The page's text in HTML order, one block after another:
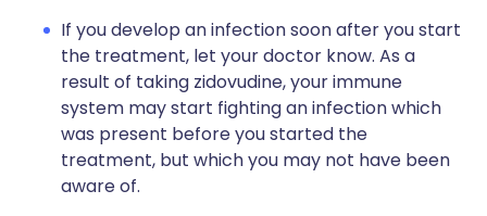
If you develop an infection soon after you start
the treatment, let your doctor know. As a
result of taking zidovudine, your immune
system may start fighting an infection which
was present before you started the
treatment, but which you may not have been
aware of.